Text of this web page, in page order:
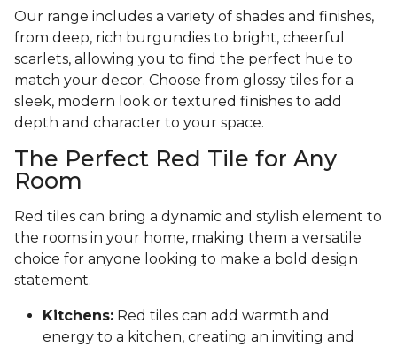
Our range includes a variety of shades and finishes,
from deep, rich burgundies to bright, cheerful
scarlets, allowing you to find the perfect hue to
match your decor. Choose from glossy tiles for a
sleek, modern look or textured finishes to add
depth and character to your space.
The Perfect Red Tile for Any
Room
Red tiles can bring a dynamic and stylish element to
the rooms in your home, making them a versatile
choice for anyone looking to make a bold design
statement.
Kitchens: Red tiles can add warmth and
energy to a kitchen, creating an inviting and